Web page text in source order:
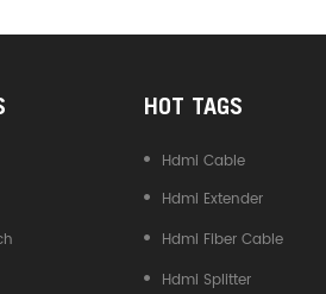
HOT TAGS
Hdmi Cable
Hdmi Extender
Hdmi Fiber Cable
Hdmi Splitter